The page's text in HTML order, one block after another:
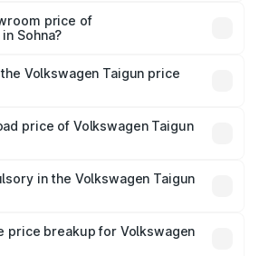
Sohna.price of
Sohna?
Sohna is ₹11.69 lakhs.
Volkswagen Taigun price
tax, handling fees, and optional
price of Volkswagen Taigun
costs.
in the Volkswagen Taigun
insurance is mandatory in India,
on-road price breakup.
price breakup for Volkswagen